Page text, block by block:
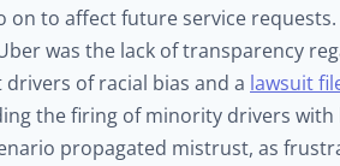
on to affect future service
was the lack of transparency
of racial bias and a lawsuit
the firing of minority drivers with
propagated mistrust, as